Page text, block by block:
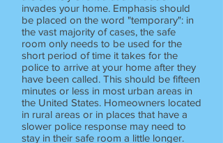
invades your home. Emphasis should
be placed on the word "temporary": in
the vast majority of cases, the safe
room only needs to be used for the
short period of time it takes for the
police to arrive at your home after they
have been called. This should be fifteen
minutes or less in most urban areas in
the United States. Homeowners located
in rural areas or in places that have a
slower police response may need to
stay in their safe room a little longer.